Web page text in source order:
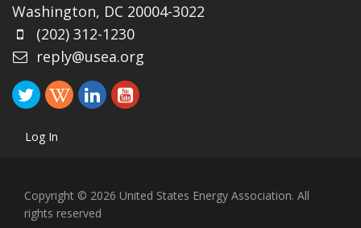
Washington, DC 20004-3022
(202) 312-1230
reply@usea.org
Log In
Copyright © 2026 United States Energy Association. All
rights reserved